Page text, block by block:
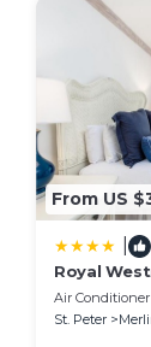
From US
Royal
Apartment
Air Conditioner
St. Peter